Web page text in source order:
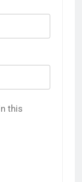
this